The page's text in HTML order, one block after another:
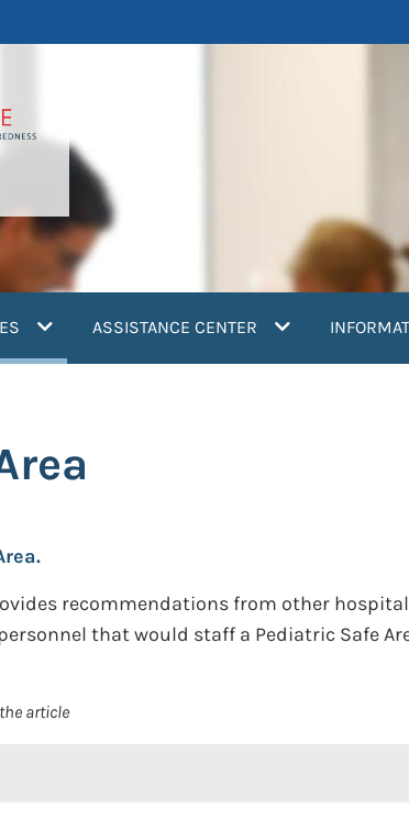
(current)ASSISTANCE CENTER
recommendations from other
that would staff a Pediatric Safe
article